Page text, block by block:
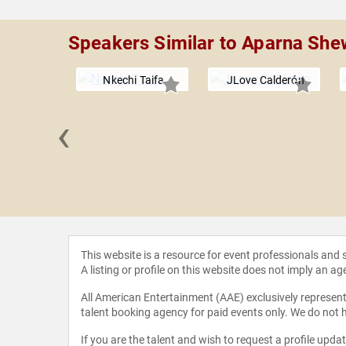
Speakers Similar to Aparna
Nkechi Taifa JLove Calderón
‹
This website is a resource for event professionals
A listing or profile on this website does not imply an
All American Entertainment (AAE) exclusively
talent booking agency for paid events only. We do
If you are the talent and wish to request a profile